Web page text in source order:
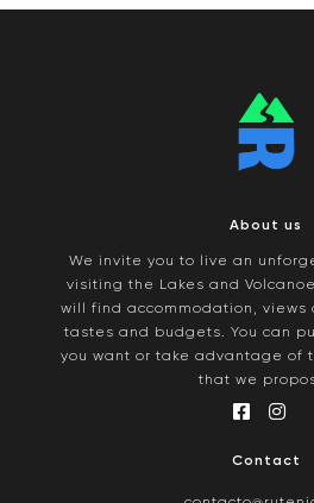
About us
We invite you to live an
visiting the Lakes and
will find accommodation, views
tastes and budgets. You can
you want or take advantage of
that we
Contact